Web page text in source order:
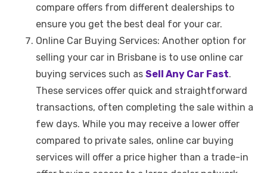
compare offers from different dealerships to
ensure you get the best deal for your car.
Online Car Buying Services: Another option for
selling your car in Brisbane is to use online car
buying services such as Sell Any Car Fast.
These services offer quick and straightforward
transactions, often completing the sale within a
few days. While you may receive a lower offer
compared to private sales, online car buying
services will offer a price higher than a trade-in